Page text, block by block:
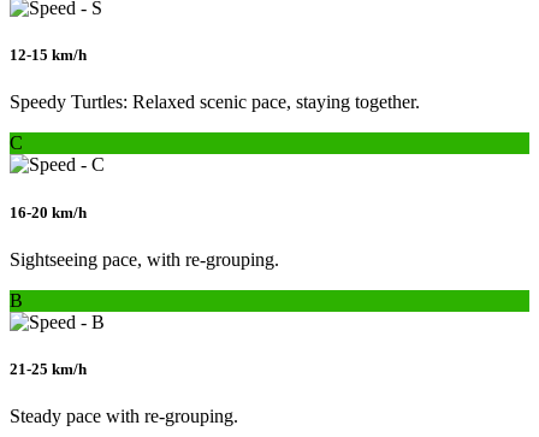
12-15 km/h
Speedy Turtles: Relaxed scenic pace, staying together.
C
16-20 km/h
Sightseeing pace, with re-grouping.
B
21-25 km/h
Steady pace with re-grouping.